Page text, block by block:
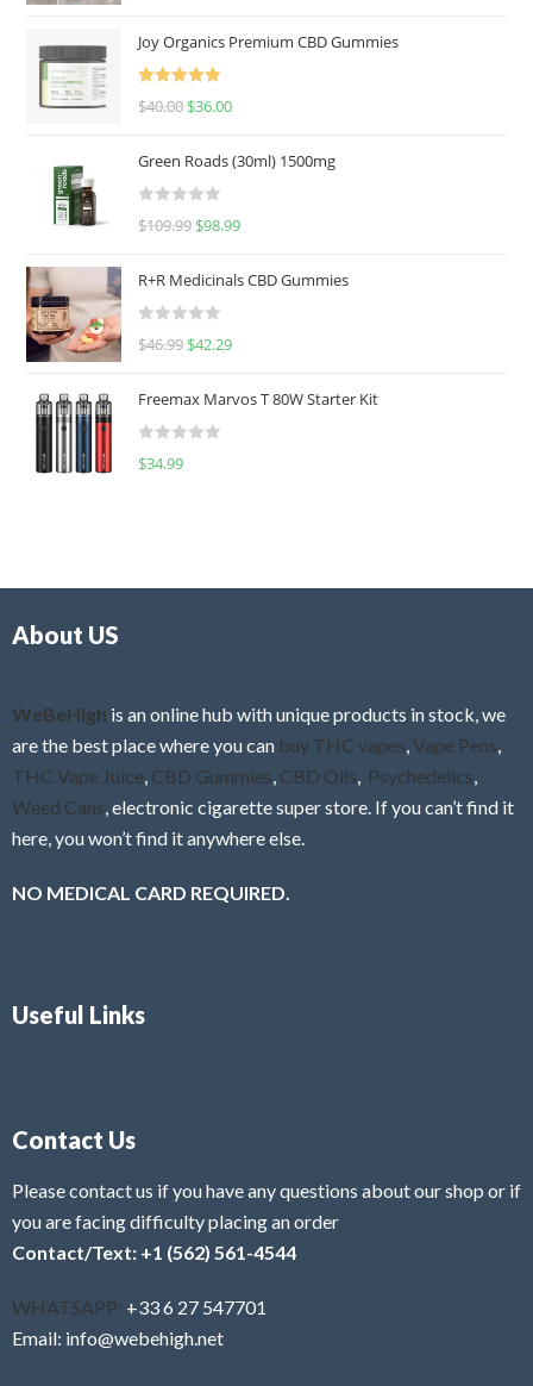
Joy Organics Premium CBD Gummies
Rated5.00
$40.00 $36.00
Green Roads (30ml) 1500mg
R
d
0
u
o
f
$109.99 $98.99
R+R Medicinals CBD Gummies
R
d
0
f
$46.99 $42.29
Freemax Marvos T 80W Starter Kit
R
$34.99
About US
WeBeHigh is an online hub with unique products in stock, we
are the best place where you can buy THC vapes,Vape Pens,
THC Vape Juice, CBD Gummies, CBD Oils, Psychedelics,
Weed Cans, electronic cigarette super store. If you can’t find it
here, you won’t find it anywhere else.
NO MEDICAL CARD REQUIRED.
Useful Links
Contact Us
Please contact us if you have any questions about our shop or if
you are facing difficulty placing an order
Contact/Text: +1 (562) 561-4544
WHATSAPP: +33 6 27 547701
Email: info@webehigh.net